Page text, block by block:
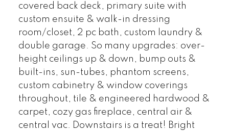
covered back deck, primary suite with
custom ensuite & walk-in dressing
room/closet, 2 pc bath, custom laundry &
double garage. So many upgrades: over-
height ceilings up & down, bump outs &
built-ins, sun-tubes, phantom screens,
custom cabinetry & window coverings
throughout, tile & engineered hardwood &
carpet, cozy gas fireplace, central air &
central vac. Downstairs is a treat! Bright